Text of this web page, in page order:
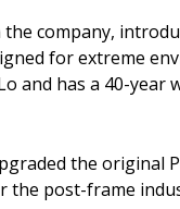
company,
for extreme
and has a 40-year
the original
the post-frame